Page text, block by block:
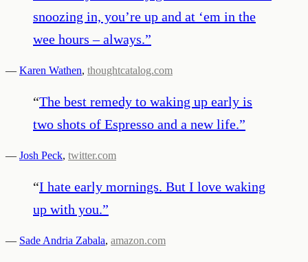
snoozing in, you’re up and at ‘em in the
wee hours – always.”
— Karen Wathen, thoughtcatalog.com
“The best remedy to waking up early is
two shots of Espresso and a new life.”
— Josh Peck, twitter.com
“I hate early mornings. But I love waking
up with you.”
— Sade Andria Zabala, amazon.com